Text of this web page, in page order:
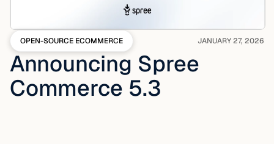
OPEN-SOURCE ECOMMERCE JANUARY 27, 2026
Announcing Spree
Commerce 5.3